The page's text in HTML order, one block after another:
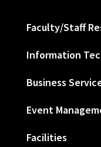
Faculty/Staff
Information
Business
Event
Facilities